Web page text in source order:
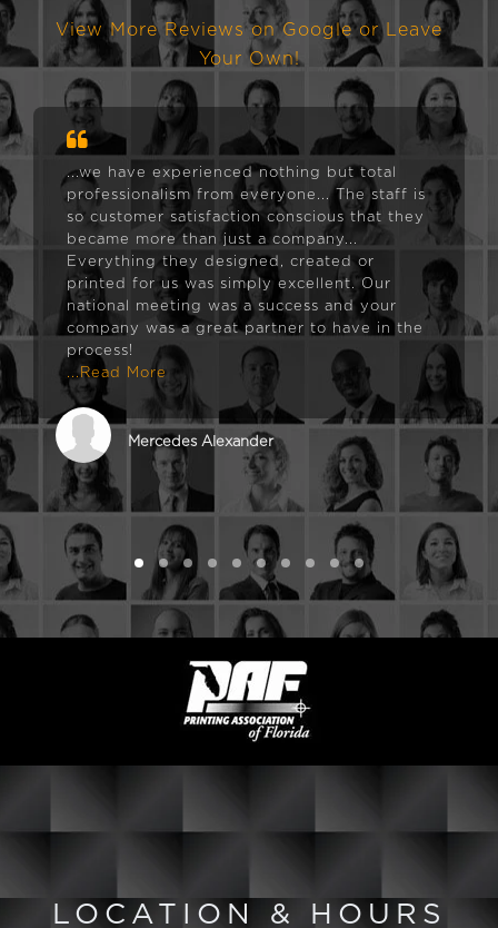
View More Reviews on Google or Leave
Your Own!
...we have experienced nothing but total
professionalism from everyone... The staff is
so customer satisfaction conscious that they
became more than just a company...
Everything they designed, created or
printed for us was simply excellent. Our
national meeting was a success and your
company was a great partner to have in the
process!
...Read More
Mercedes Alexander
LOCATION & HOURS